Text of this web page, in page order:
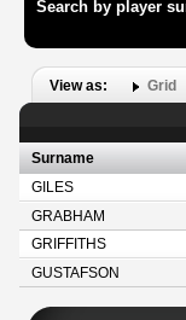
Search by player
View as: Grid
Surname
GILES
GRABHAM
GRIFFITHS
GUSTAFSON